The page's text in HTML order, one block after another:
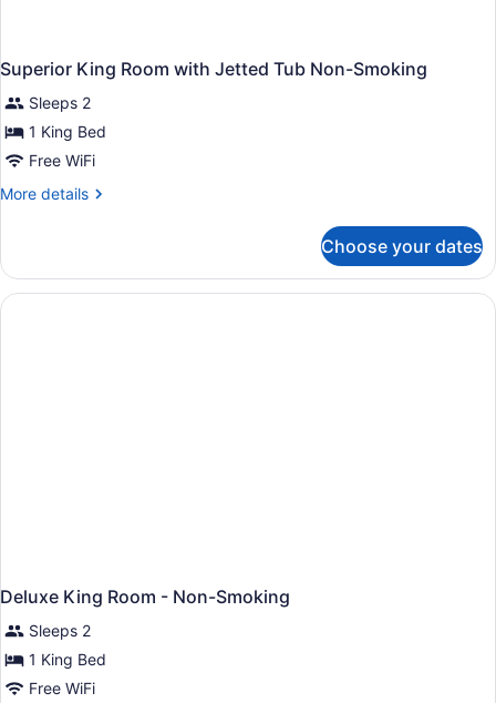
Superior King Room with Jetted Tub Non-Smoking
Sleeps 2
1 King Bed
Free WiFi
More details
More
King
Room
with
Choose your dates
Deluxe King Room - Non-Smoking
Sleeps 2
1 King Bed
Free WiFi